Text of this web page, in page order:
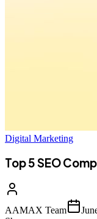
Digital Marketing
Top 5 SEO
AAMAX Team